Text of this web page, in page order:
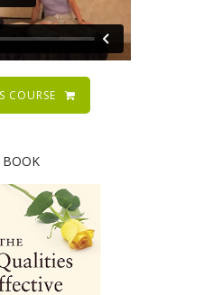
COURSE
BOOK